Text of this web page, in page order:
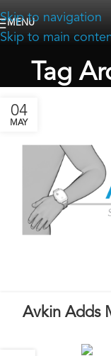
Skip to navigation
Skip to main
MENU
Tag
04
MAY
Avkin Adds